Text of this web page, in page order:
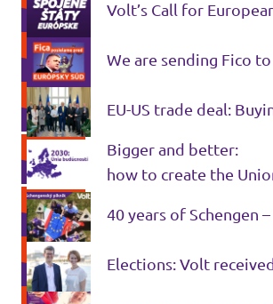
Volt’s Call for
We are sending Fico
EU-US trade deal:
Bigger and better:
how to create the
40 years of Schengen
Elections: Volt